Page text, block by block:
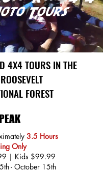
Tours
4X4 TOURS IN THE
ROOSEVELT
FOREST
3.5 Hours
Only
| Kids $99.99
- October 15th